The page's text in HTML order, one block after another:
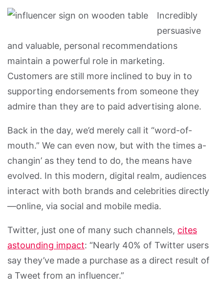
Incredibly
persuasive
and valuable, personal recommendations
maintain a powerful role in marketing.
Customers are still more inclined to buy in to
supporting endorsements from someone they
admire than they are to paid advertising alone.
Back in the day, we’d merely call it “word-of-
mouth.” We can even now, but with the times a-
changin’ as they tend to do, the means have
evolved. In this modern, digital realm, audiences
interact with both brands and celebrities directly
—online, via social and mobile media.
Twitter, just one of many such channels, cites
astounding impact: “Nearly 40% of Twitter users
say they’ve made a purchase as a direct result of
a Tweet from an influencer.”